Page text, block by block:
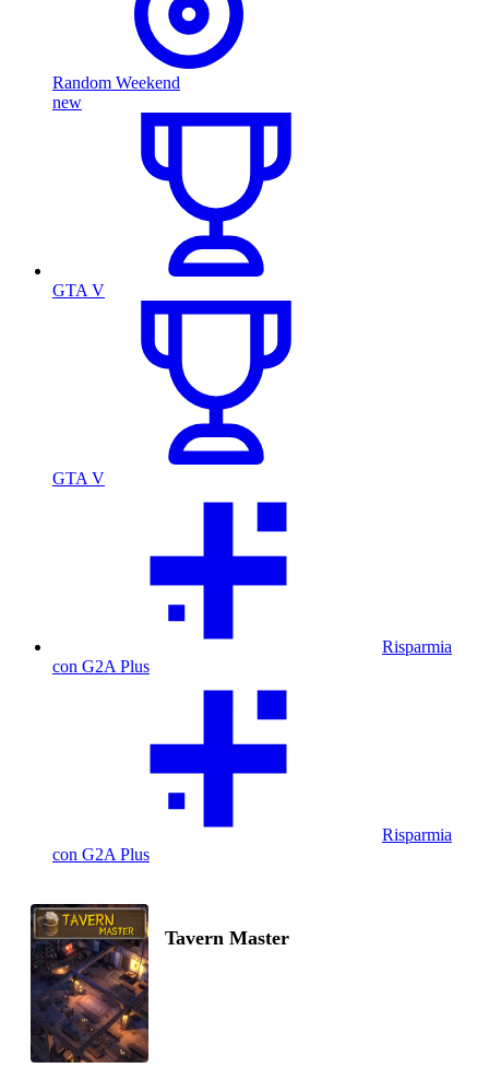
Random Weekend
new
GTA V
GTA V
Risparmia
con G2A Plus
Risparmia
con G2A Plus
Tavern Master